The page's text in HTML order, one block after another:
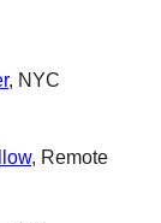
, NYC
, Remote